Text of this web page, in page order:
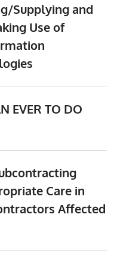
Supplying and
Use of
EVER TO DO
Care in
Affected